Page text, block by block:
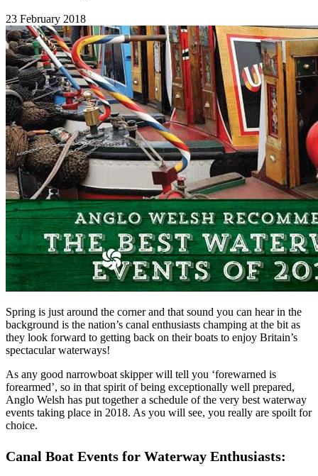
23 February 2018
Spring is just around the corner and that sound you can hear in the
background is the nation’s canal enthusiasts champing at the bit as
they look forward to getting back on their boats to enjoy Britain’s
spectacular waterways!
As any good narrowboat skipper will tell you ‘forewarned is
forearmed’, so in that spirit of being exceptionally well prepared,
Anglo Welsh has put together a schedule of the very best waterway
events taking place in 2018. As you will see, you really are spoilt for
choice.
Canal Boat Events for Waterway Enthusiasts: